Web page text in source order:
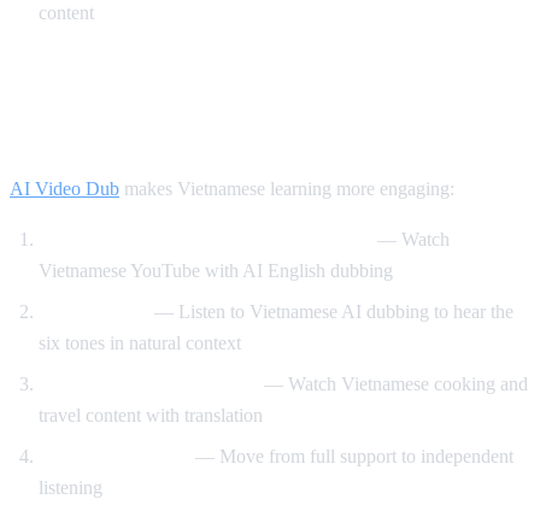
content
AI Video Dub makes Vietnamese learning more engaging:
— Watch
Vietnamese YouTube with AI English dubbing
— Listen to Vietnamese AI dubbing to hear the
six tones in natural context
— Watch Vietnamese cooking and
travel content with translation
— Move from full support to independent
listening